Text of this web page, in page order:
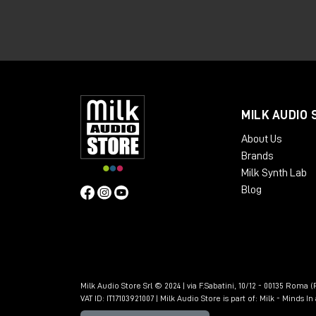
offers greater connectivity,
👉🏻Apollo x6 Gen 2 Studio+
👉🏻Apollo x8 Gen 2 Studio+
👉🏻 Apollo x8p Gen 2 Essentials+
👉🏻Apollo x8p Gen 2 Studio+
👉🏻Apollo x16 Gen 2 Essentials+
🎁 SoundID
included free of
MILK AUDIO
About Us
Brands
Milk Synth Lab
Blog
Milk Audio Store Srl © 2024 | via F.Sabatini, 10/12 - 00135 Roma
VAT ID: IT17103921007 | Milk Audio Store is part of: Milk - Minds In